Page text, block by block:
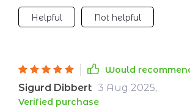
Helpful Not helpful
Would
Sigurd Dibbert 3 Aug 2025,
Verified purchase